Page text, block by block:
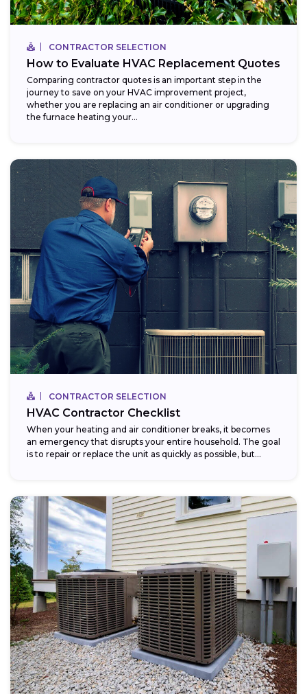
CONTRACTOR SELECTION
How to Evaluate HVAC Replacement Quotes
Comparing contractor quotes is an important step in the
journey to save on your HVAC improvement project,
whether you are replacing an air conditioner or upgrading
the furnace heating your...
CONTRACTOR SELECTION
HVAC Contractor Checklist
When your heating and air conditioner breaks, it becomes
an emergency that disrupts your entire household. The goal
is to repair or replace the unit as quickly as possible, but...